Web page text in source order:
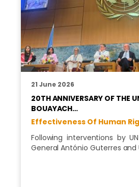
21 June 2026
20TH ANNIVERSARY OF THE
BOUAYACH…
Effectiveness Of Human
Following interventions by
General António Guterres and